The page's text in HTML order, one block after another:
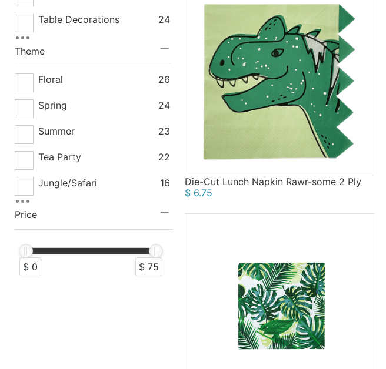
Table Decorations 24
Theme
Floral 26
Spring 24
Summer 23
Tea Party 22
Jungle/Safari 16
Rustic 13
Price
$ 0 $ 75
Die-Cut Lunch Napkin Rawr-some 2 Ply
$ 6.75